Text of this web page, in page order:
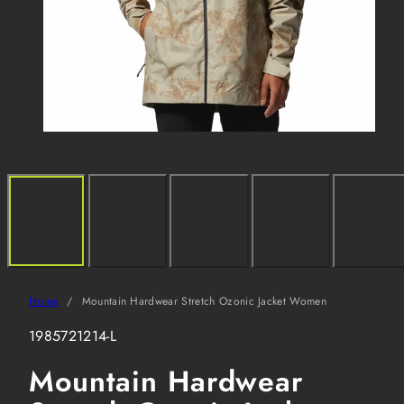
Home Mountain Hardwear Stretch Ozonic Jacket Women
SKU:
1985721214-L
Mountain Hardwear